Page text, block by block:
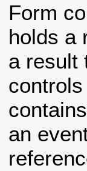
Form
holds a
a result
an